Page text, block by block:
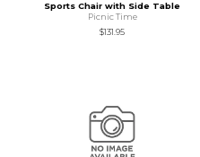
Sports Chair with Side Table
Picnic Time
$131.95